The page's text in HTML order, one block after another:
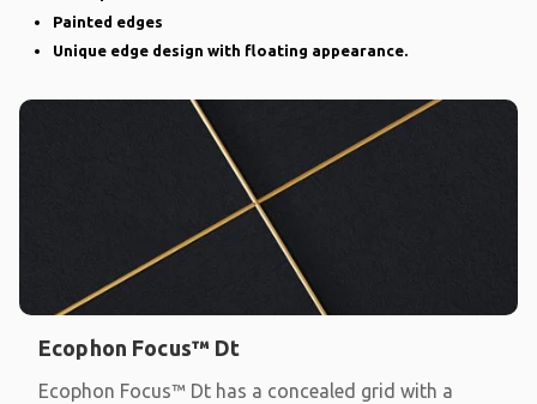
Painted edges
Unique edge design with floating appearance.
Ecophon Focus™ Dt
Ecophon Focus™ Dt has a concealed grid with a